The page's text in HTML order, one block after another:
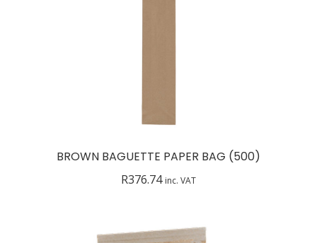
BROWN BAGUETTE PAPER BAG (500)
R376.74 inc. VAT